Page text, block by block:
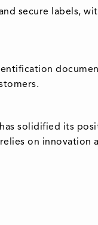
secure labels,
solidified its
on innovation